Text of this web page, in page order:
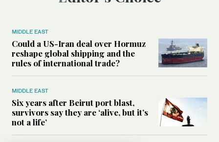
MIDDLE EAST
Could a US-Iran deal over Hormuz
reshape global shipping and the
rules of international trade?
MIDDLE EAST
Six years after Beirut port blast,
survivors say they are ‘alive, but it’s
not a life’